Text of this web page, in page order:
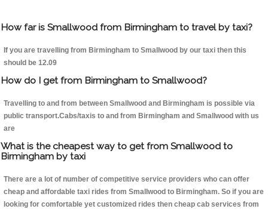
How far is Smallwood from Birmingham to travel by taxi?
If you are travelling from Birmingham to Smallwood by our taxi then this
should be 12.09
How do I get from Birmingham to Smallwood?
Travelling to and from between Smallwood and Birmingham is possible via
public transport.Cabs/taxis to and from Birmingham and Smallwood with us
are
What is the cheapest way to get from Smallwood to
Birmingham by taxi
There are a lot of number of competitive service providers who can offer
cheap and affordable taxi rides from Smallwood to Birmingham. So if you are
looking for comfortable yet customized rides then cheap cab services from